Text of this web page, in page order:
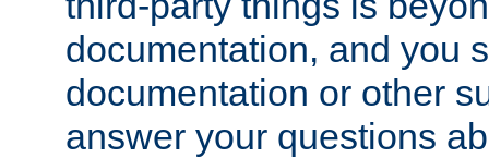
documentation, and you
documentation or other
answer your questions